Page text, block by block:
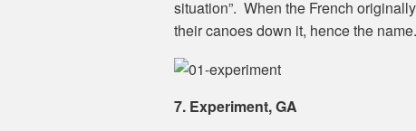
situation”. When the French
their canoes down it, hence the name.
7. Experiment, GA